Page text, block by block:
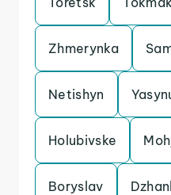
Zhmerynka
Netishyn
Holubivske
Boryslav